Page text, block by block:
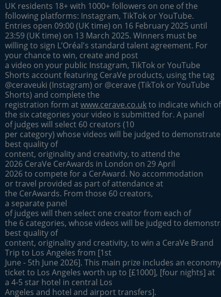
UK residents 18+ with 1000+ followers on one of the
following platforms: Instagram, TikTok or YouTube.
Entries open 09:00 (UK time) on 16 February 2025 until
23:59 (UK time) on 13 March 2025. Winners must be
willing to sign L’Oréal's standard talent agreement. For
your chance to win, create and post
a video on your public Instagram, TikTok or YouTube
Shorts account featuring CeraVe products, using the tag
@ceraveuki (Instagram) or @cerave (TikTok or YouTube
Shorts) and complete the
registration form atwww.cerave.co.ukto indicate which of
the six categories your video is submitted for. A panel
of judges will select 60 creators (10
per category) whose videos will be judged to
best quality of
content, originality and creativity, to attend the
2026 CeraVe CerAwards in London on 29 April
2026 to compete for a CerAward. No accommodation
or travel provided as part of attendance at
the CerAwards. From those 60 creators,
a separate panel
of judges will then select one creator from each of
the 6 categories, whose videos will be judged to
best quality of
content, originality and creativity, to win a CeraVe Brand
Trip to Los Angeles from [1st
June - 5th June 2026]. This main prize includes an
ticket to Los Angeles worth up to [£1000], [four nights] at
a 4-5 star hotel in central Los
Angeles and hotel and airport transfers].